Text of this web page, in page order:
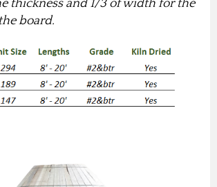
thickness and 1/3 of width for the
board.